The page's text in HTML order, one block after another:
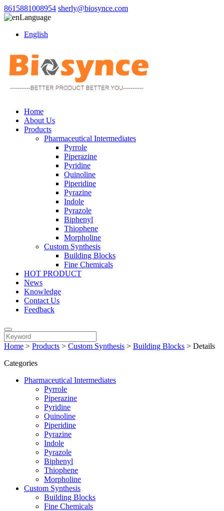
8615881008954 sherly@biosynce.com
Language
English
Home
About Us
Products
Pharmaceutical Intermediates
Pyrrole
Piperazine
Pyridine
Quinoline
Piperidine
Pyrazine
Indole
Pyrazole
Biphenyl
Thiophene
Morpholine
Custom Synthesis
Building Blocks
Fine Chemicals
HOT PRODUCT
News
Knowledge
Contact Us
Feedback
Home > Products > Custom Synthesis > Building Blocks > Details
Categories
Pharmaceutical Intermediates
Pyrrole
Piperazine
Pyridine
Quinoline
Piperidine
Pyrazine
Indole
Pyrazole
Biphenyl
Thiophene
Morpholine
Custom Synthesis
Building Blocks
Fine Chemicals